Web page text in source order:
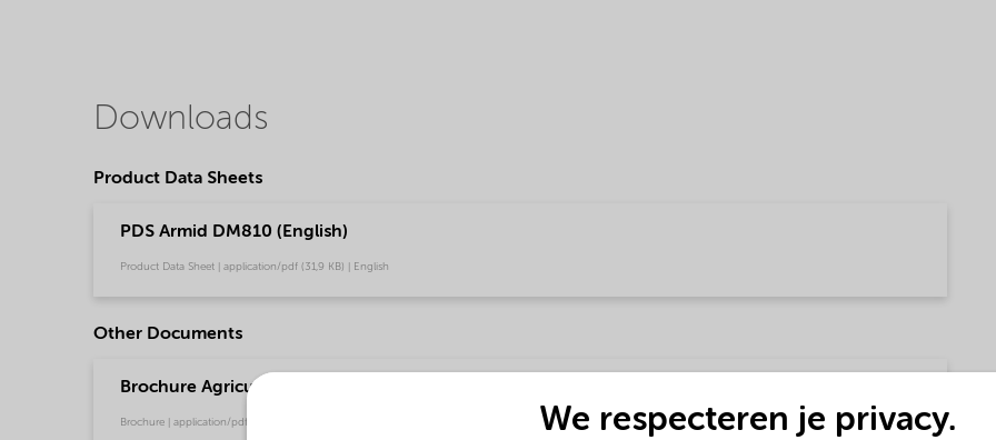
Downloads
Product Data Sheets
PDS Armid DM810 (English)
Product Data Sheet | application/pdf (31,9 KB) | English
Other Documents
Brochure Agriculture product portfolio - Asia (English)
Brochure | application/pdf (4,6 MB) | English We respecteren je privacy.